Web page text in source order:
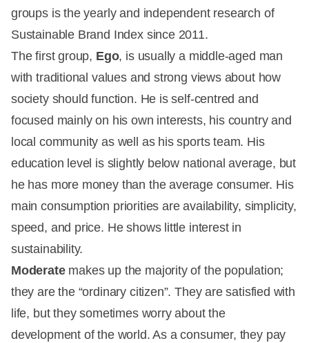
groups is the yearly and independent research of
Sustainable Brand Index since 2011.
The first group, Ego, is usually a middle-aged man
with traditional values and strong views about how
society should function. He is self-centred and
focused mainly on his own interests, his country and
local community as well as his sports team. His
education level is slightly below national average, but
he has more money than the average consumer. His
main consumption priorities are availability, simplicity,
speed, and price. He shows little interest in
sustainability.
Moderatemakes up the majority of the population;
they are the “ordinary citizen”. They are satisfied with
life, but they sometimes worry about the
development of the world. As a consumer, they pay